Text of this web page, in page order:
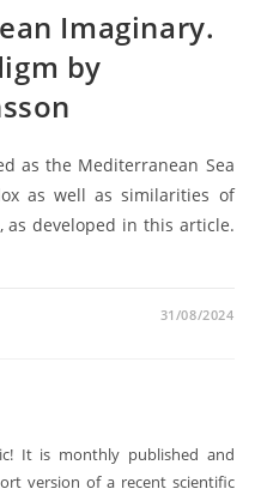
Imaginary.
by
as the Mediterranean Sea
as well as similarities of
as developed in this article.
31/08/2024
It is monthly published and
version of a recent scientific